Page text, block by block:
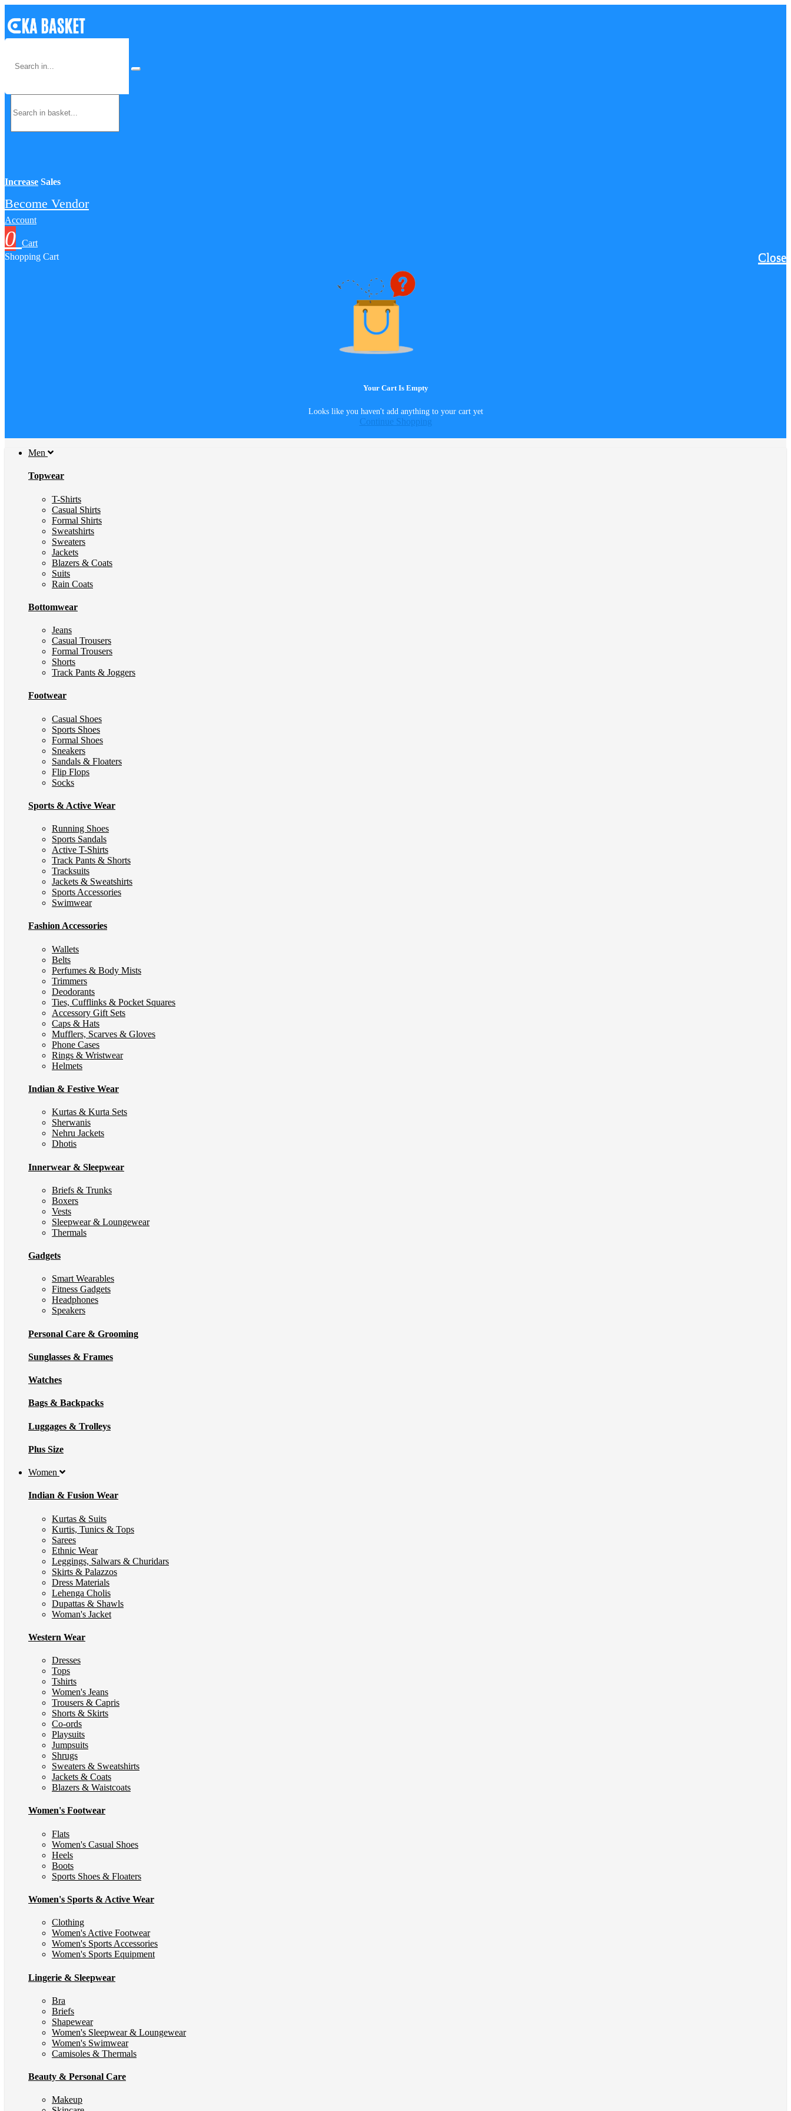
Increase Sales
Become Vendor
Account
0 Cart
Shopping Cart
Close
Your Cart Is Empty
Looks like you haven't add anything to your cart yet
Continue Shopping
Men
Topwear
T-Shirts
Casual Shirts
Formal Shirts
Sweatshirts
Sweaters
Jackets
Blazers & Coats
Suits
Rain Coats
Bottomwear
Jeans
Casual Trousers
Formal Trousers
Shorts
Track Pants & Joggers
Footwear
Casual Shoes
Sports Shoes
Formal Shoes
Sneakers
Sandals & Floaters
Flip Flops
Socks
Sports & Active Wear
Running Shoes
Sports Sandals
Active T-Shirts
Track Pants & Shorts
Tracksuits
Jackets & Sweatshirts
Sports Accessories
Swimwear
Fashion Accessories
Wallets
Belts
Perfumes & Body Mists
Trimmers
Deodorants
Ties, Cufflinks & Pocket Squares
Accessory Gift Sets
Caps & Hats
Mufflers, Scarves & Gloves
Phone Cases
Rings & Wristwear
Helmets
Indian & Festive Wear
Kurtas & Kurta Sets
Sherwanis
Nehru Jackets
Dhotis
Innerwear & Sleepwear
Briefs & Trunks
Boxers
Vests
Sleepwear & Loungewear
Thermals
Gadgets
Smart Wearables
Fitness Gadgets
Headphones
Speakers
Personal Care & Grooming
Sunglasses & Frames
Watches
Bags & Backpacks
Luggages & Trolleys
Plus Size
Women
Indian & Fusion Wear
Kurtas & Suits
Kurtis, Tunics & Tops
Sarees
Ethnic Wear
Leggings, Salwars & Churidars
Skirts & Palazzos
Dress Materials
Lehenga Cholis
Dupattas & Shawls
Woman's Jacket
Western Wear
Dresses
Tops
Tshirts
Women's Jeans
Trousers & Capris
Shorts & Skirts
Co-ords
Playsuits
Jumpsuits
Shrugs
Sweaters & Sweatshirts
Jackets & Coats
Blazers & Waistcoats
Women's Footwear
Flats
Women's Casual Shoes
Heels
Boots
Sports Shoes & Floaters
Women's Sports & Active Wear
Clothing
Women's Active Footwear
Women's Sports Accessories
Women's Sports Equipment
Lingerie & Sleepwear
Bra
Briefs
Shapewear
Women's Sleepwear & Loungewear
Women's Swimwear
Camisoles & Thermals
Beauty & Personal Care
Makeup